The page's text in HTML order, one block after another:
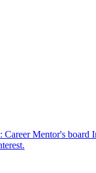
Mentor's board